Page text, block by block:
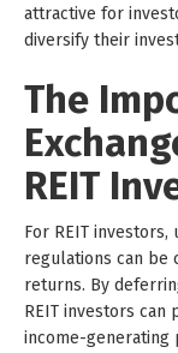
attractive for
diversify their
The
REIT
For REIT investors,
regulations can be
returns. By
REIT investors
income-generating